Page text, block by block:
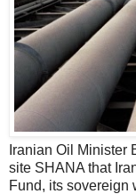
Iranian Oil Minister
site SHANA that
Fund, its sovereign